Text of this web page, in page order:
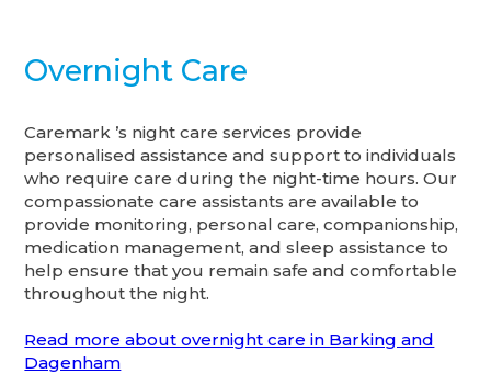
Overnight Care
Caremark ’s night care services provide
personalised assistance and support to individuals
who require care during the night-time hours. Our
compassionate care assistants are available to
provide monitoring, personal care, companionship,
medication management, and sleep assistance to
help ensure that you remain safe and comfortable
throughout the night.
Read more about overnight care in Barking and
Dagenham